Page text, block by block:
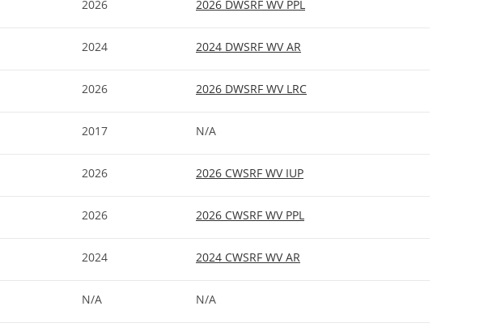
2026 2026 DWSRF WV PPL
2024 2024 DWSRF WV AR
2026 2026 DWSRF WV LRC
2017 N/A
2026 2026 CWSRF WV IUP
2026 2026 CWSRF WV PPL
2024 2024 CWSRF WV AR
N/A N/A